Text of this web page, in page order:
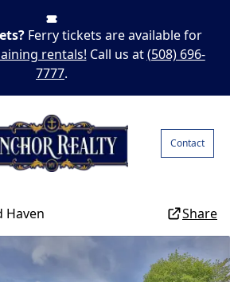
Ferry tickets are available for
rentals! Call us at(508) 696-
7777.
Contact
Haven Share